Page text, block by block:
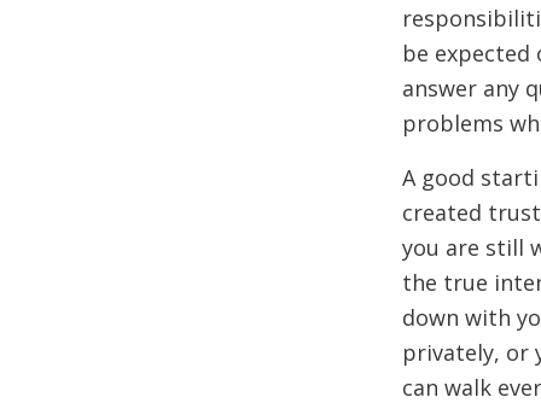
be expected
answer any
problems
A good
created
you are still
the true
down with
privately, or
can walk